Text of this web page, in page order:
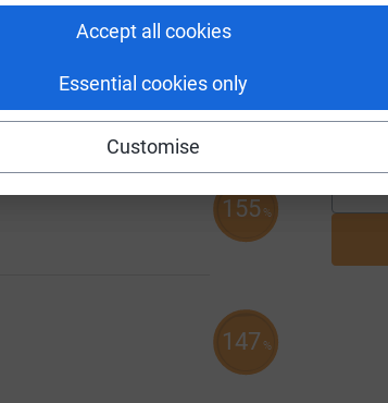
Accept all cookies
Essential cookies only
Customise
343
155 %
147 %
A